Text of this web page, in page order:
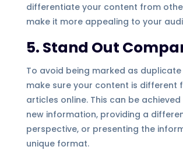
differentiate your content from
make it more appealing to your
5. Stand Out
To avoid being marked as
make sure your content is different
articles online. This can be
new information, providing a
perspective, or presenting the
unique format.